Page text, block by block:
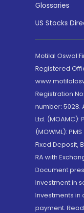
Glossaries
US Stocks
Motilal Oswal
Registered
Registration
number: 5028.
Ltd. (MOAMC):
(MOWML):
Fixed Deposit,
RA with
Document
Investment in
Investments
payment.